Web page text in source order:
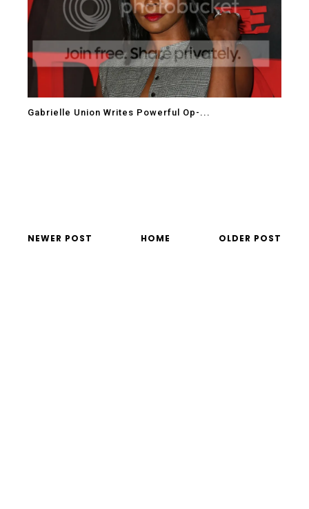
Gabrielle Union Writes Powerful Op-...
NEWER POST OLDER POST
HOME